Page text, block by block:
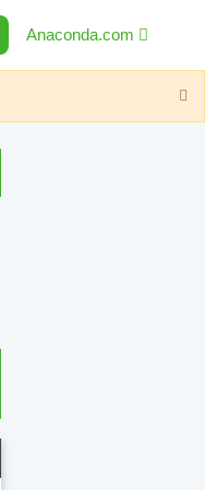
Anaconda.com